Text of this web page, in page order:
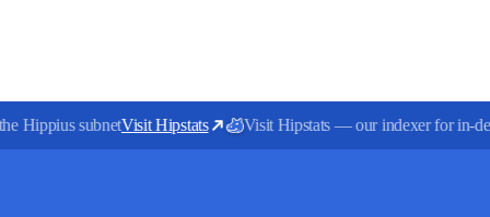
Hippius subnetVisit Hipstats Visit Hipstats — our indexer for in-